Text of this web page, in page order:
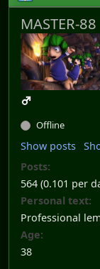
MASTER-88
Offline
Show posts
Posts:
564 (0.101 per
Personal text:
Professional
Age:
38